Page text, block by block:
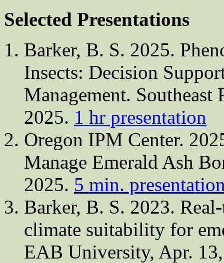
Selected Presentations
Barker, B. S. 2025.
Insects: Decision
Management. Southeast
2025. 1 hr presentation
Oregon IPM Center.
Manage Emerald Ash
2025. 5 min.
Barker, B. S. 2023.
climate suitability for
EAB University, Apr.